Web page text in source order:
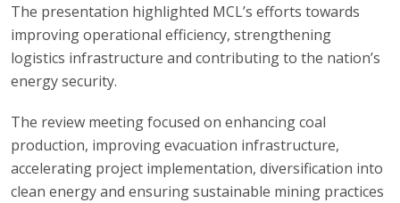
The presentation highlighted MCL’s efforts towards
improving operational efficiency, strengthening
logistics infrastructure and contributing to the nation’s
energy security.
The review meeting focused on enhancing coal
production, improving evacuation infrastructure,
accelerating project implementation, diversification into
clean energy and ensuring sustainable mining practices